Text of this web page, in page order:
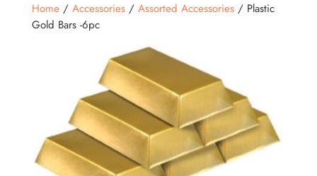
Home/ Accessories/ Assorted Accessories/ Plastic
Gold Bars -6pc